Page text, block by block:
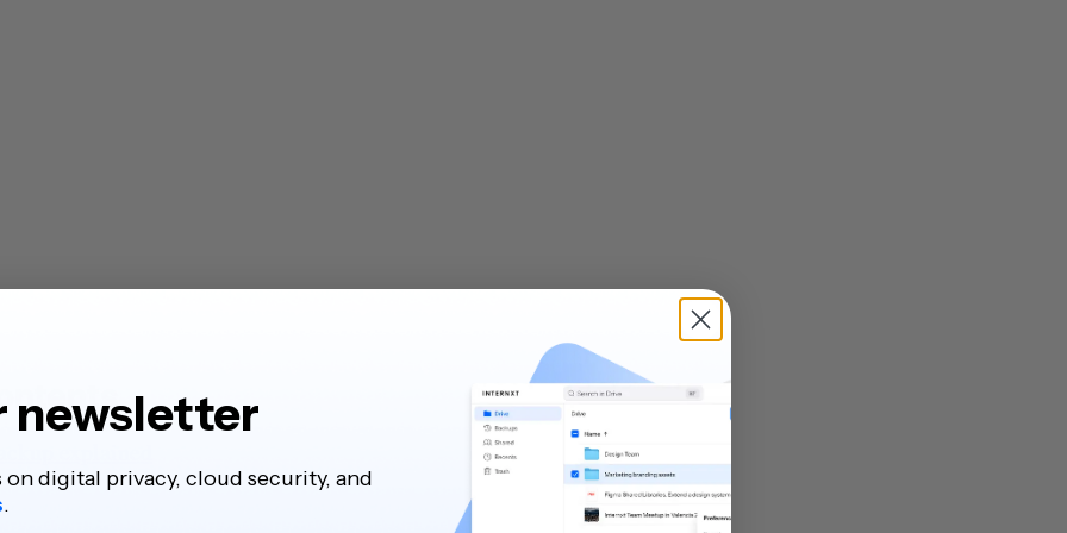
newsletter
digital privacy, cloud security, and
.